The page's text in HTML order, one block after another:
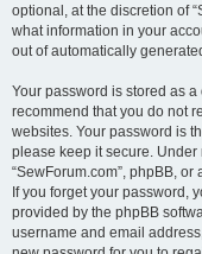
optional, at the discretion of
what information in your
out of automatically
Your password is stored as
recommend that you do not
websites. Your password is
please keep it secure.
“SewForum.com”, phpBB,
If you forget your password,
provided by the phpBB
username and email